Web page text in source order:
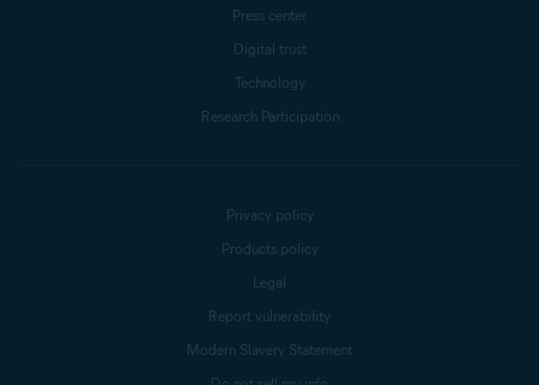
Press center
Digital trust
Technology
Research Participation
Privacy policy
Products policy
Legal
Report vulnerability
Modern Slavery Statement